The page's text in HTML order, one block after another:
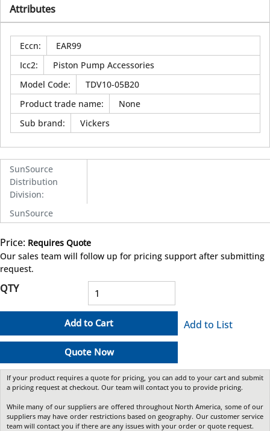
Attributes
Eccn:
EAR99
Icc2:
Piston Pump Accessories
Model Code:
TDV10-05B20
Product trade name:
None
Sub brand: Vickers
SunSource
Distribution
Division:
SunSource
Price: Requires Quote
Our sales team will follow up for pricing support after submitting
request.
QTY
Add to Cart
Quote Now
Add to List
If your product requires a quote for pricing, you can add to your cart and submit
a pricing request at checkout. Our team will contact you to provide pricing.
While many of our suppliers are offered throughout North America, some of our
suppliers may have order restrictions based on geography. Our customer service
team will contact you if there are any issues with your order or quote request.